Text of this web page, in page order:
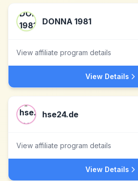
DONNA 1981
View affiliate program details
View Details
hse24.de
View affiliate program details
View Details